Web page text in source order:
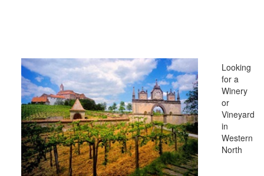
Looking
for a
Winery
or
Vineyard
in
Western
North